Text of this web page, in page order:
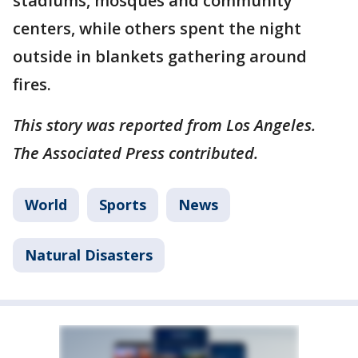
centers, while others spent the night
outside in blankets gathering around
fires.
This story was reported from Los Angeles.
The Associated Press contributed.
World Sports News
Natural Disasters